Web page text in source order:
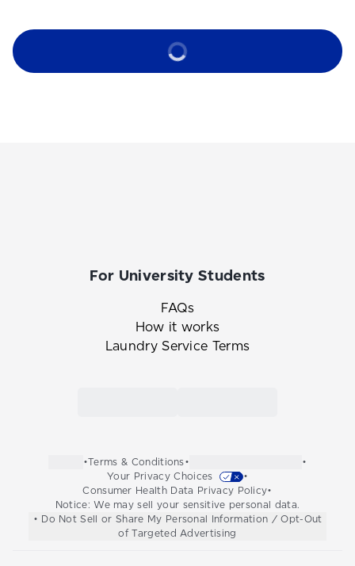
For University Students
FAQs
How it works
Laundry Service Terms
•Terms & Conditions•
•
Your Privacy Choices
•
Consumer Health Data Privacy Policy•
Notice: We may sell your sensitive personal data.
• Do Not Sell or Share My Personal Information / Opt-Out
of Targeted Advertising